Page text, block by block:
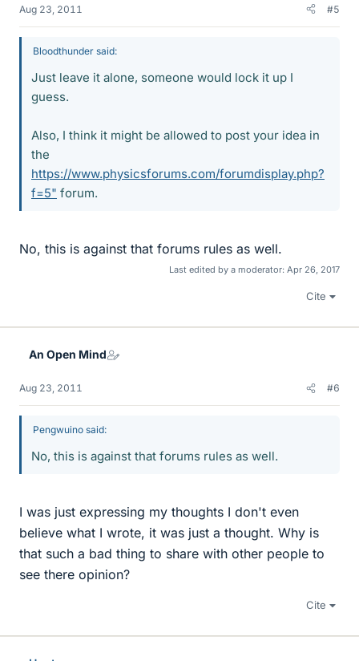
Aug 23, 2011 #5
Bloodthunder said:
Just leave it alone, someone would lock it up I
guess.
Also, I think it might be allowed to post your idea in
the
https://www.physicsforums.com/forumdisplay.php?
f=5" forum.
No, this is against that forums rules as well.
Last edited by a moderator: Apr 26, 2017
Cite
An Open Mind
Aug 23, 2011 #6
Pengwuino said:
No, this is against that forums rules as well.
I was just expressing my thoughts I don't even
believe what I wrote, it was just a thought. Why is
that such a bad thing to share with other people to
see there opinion?
Cite